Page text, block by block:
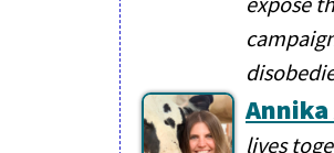
lives